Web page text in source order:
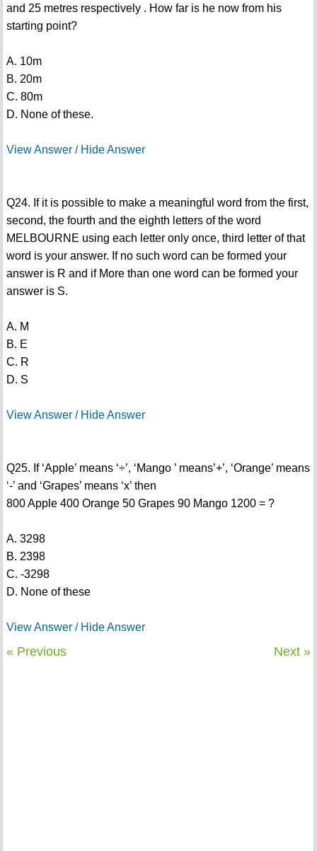
and 25 metres respectively . How far is he now from his
starting point?
A. 10m
B. 20m
C. 80m
D. None of these.
View Answer / Hide Answer
Q24. If it is possible to make a meaningful word from the first,
second, the fourth and the eighth letters of the word
MELBOURNE using each letter only once, third letter of that
word is your answer. If no such word can be formed your
answer is R and if More than one word can be formed your
answer is S.
A. M
B. E
C. R
D. S
View Answer / Hide Answer
Q25. If ‘Apple’ means ‘÷’, ‘Mango ’ means’+’, ‘Orange’ means
‘-’ and ‘Grapes’ means ‘x’ then
800 Apple 400 Orange 50 Grapes 90 Mango 1200 = ?
A. 3298
B. 2398
C. -3298
D. None of these
View Answer / Hide Answer
« Previous Next »